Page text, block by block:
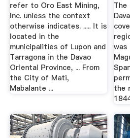
refer to Oro East Mining,
Inc. unless the context
otherwise indicates. ..... It is
located in the
municipalities of Lupon and
Tarragona in the Davao
Oriental Province, ... From
the City of Mati,
Mabalante ...
the